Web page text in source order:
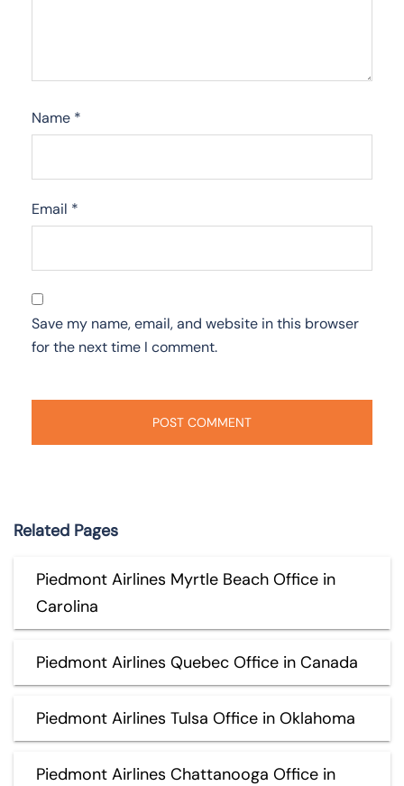
Name *
Email *
Save my name, email, and website in this browser
for the next time I comment.
Related Pages
Piedmont Airlines Myrtle Beach Office in
Carolina
Piedmont Airlines Quebec Office in Canada
Piedmont Airlines Tulsa Office in Oklahoma
Piedmont Airlines Chattanooga Office in